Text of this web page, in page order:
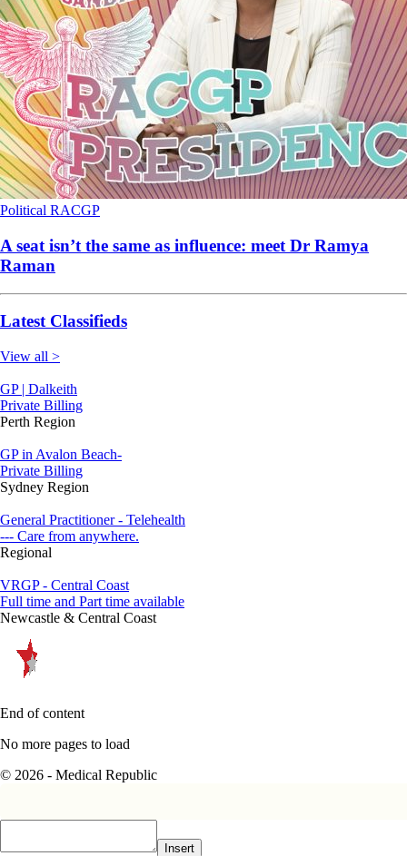
Political RACGP
A seat isn’t the same as influence: meet Dr Ramya
Raman
Latest Classifieds
View all >
GP | Dalkeith
Private Billing
Perth Region
GP in Avalon Beach-
Private Billing
Sydney Region
General Practitioner - Telehealth
--- Care from anywhere.
Regional
VRGP - Central Coast
Full time and Part time available
Newcastle & Central Coast
End of content
No more pages to load
© 2026 - Medical Republic
Insert